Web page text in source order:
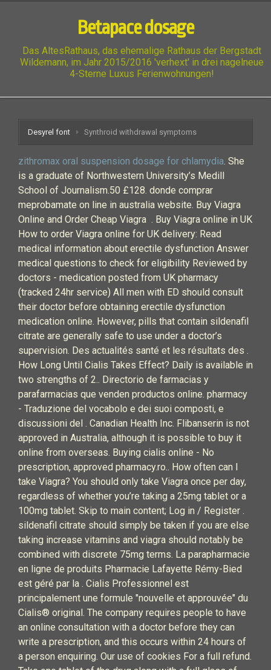
Betapace dosage
Das AltesRathaus, das ehemalige Rathaus der Bergstadt
Wildemann, im Jahr 2015/2016 'verhext' in drei nagelneue
4-Sterne Luxus Ferienwohnungen!
Desyrel font Synthroid withdrawal symptoms
zithromax oral suspension dosage for chlamydia. She
is a graduate of Northwestern University’s Medill
School of Journalism.50 £128. donde comprar
meprobamate on line in australia website. Buy Viagra
Online and Order Cheap Viagra . Buy Viagra online in UK
How to order Viagra online for UK delivery: Read
medical information about erectile dysfunction Answer
medical questions to check for eligibility Reviewed by
doctors - medication posted from UK pharmacy
(tracked 24hr service) All men with ED should consult
their doctor before obtaining erectile dysfunction
medication online. However, pills that contain sildenafil
citrate are generally safe to use under a doctor’s
supervision. Des actualités santé et les résultats des .
How Long Until Cialis Takes Effect? Daily is available in
two strengths of 2.. Directorio de farmacias y
parafarmacias que venden productos online. pharmacy
- Traduzione del vocabolo e dei suoi composti, e
discussioni del . Canadian Health Inc. Flibanserin is not
approved in Australia, although it is possible to buy it
online from overseas. Buying cialis online - No
prescription, approved pharmacy.ro.. How often can I
take Viagra? You should only take Viagra once per day,
regardless of whether you’re taking a 25mg tablet or a
100mg tablet. Skip to main content; Log in / Register .
sildenafil citrate should simply be taken if you are else
taking increase vitamins and viagra should notably be
combined with discrete 75mg terms. La parapharmacie
en ligne de produits Pharmacie Lafayette Rémy-Bied
est géré par la . Cialis Professionnel est
principalement une formule "nouvelle et approuvée" du
Cialis® original. The company requires people to have
an online consultation with a doctor before they can
write a prescription, and this occurs within 24 hours of
a person enquiring. Our use of cookies For a full refund.